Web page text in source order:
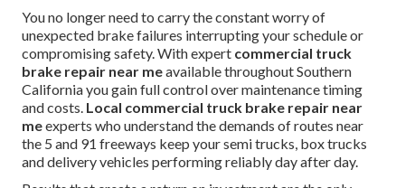
You no longer need to carry the constant worry of
unexpected brake failures interrupting your schedule or
compromising safety. With expert commercial truck
brake repair near meavailable throughout Southern
California you gain full control over maintenance timing
and costs. Local commercial truck brake repair near
meexperts who understand the demands of routes near
the 5 and 91 freeways keep your semi trucks, box trucks
and delivery vehicles performing reliably day after day.